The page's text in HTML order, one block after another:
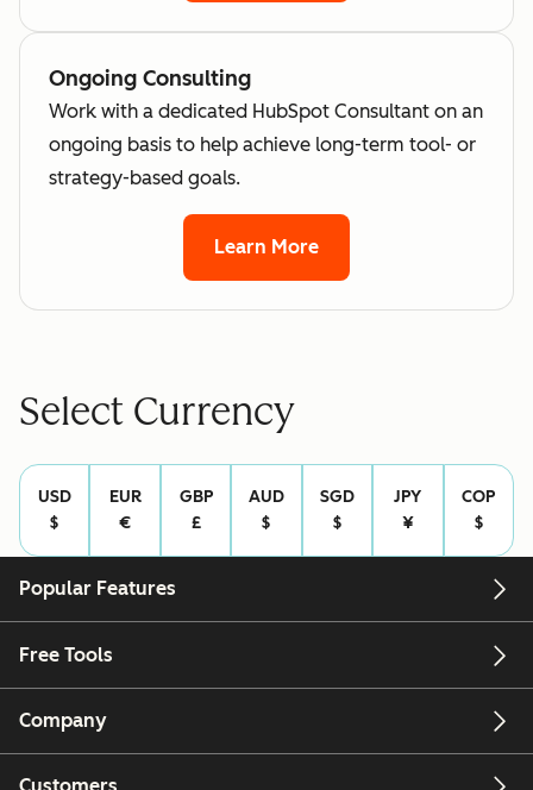
Ongoing Consulting
Work with a dedicated HubSpot Consultant on an
ongoing basis to help achieve long-term tool- or
strategy-based goals.
Learn More
Select Currency
USD
$
EUR
€
GBP
£
AUD
$
SGD
$
JPY
¥
COP
$
Popular Features
Free Tools
Company